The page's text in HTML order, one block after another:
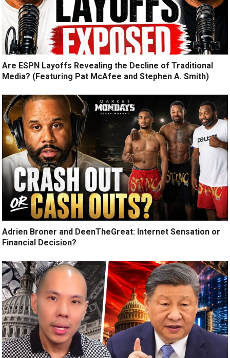
Are ESPN Layoffs Revealing the Decline of Traditional
Media? (Featuring Pat McAfee and Stephen A. Smith)
Adrien Broner and DeenTheGreat: Internet Sensation or
Financial Decision?